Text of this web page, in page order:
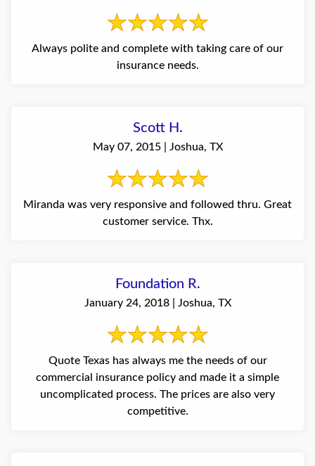
Always polite and complete with taking care of our
insurance needs.
Scott H.
May 07, 2015 | Joshua, TX
Miranda was very responsive and followed thru. Great
customer service. Thx.
Foundation R.
January 24, 2018 | Joshua, TX
Quote Texas has always me the needs of our
commercial insurance policy and made it a simple
uncomplicated process. The prices are also very
competitive.